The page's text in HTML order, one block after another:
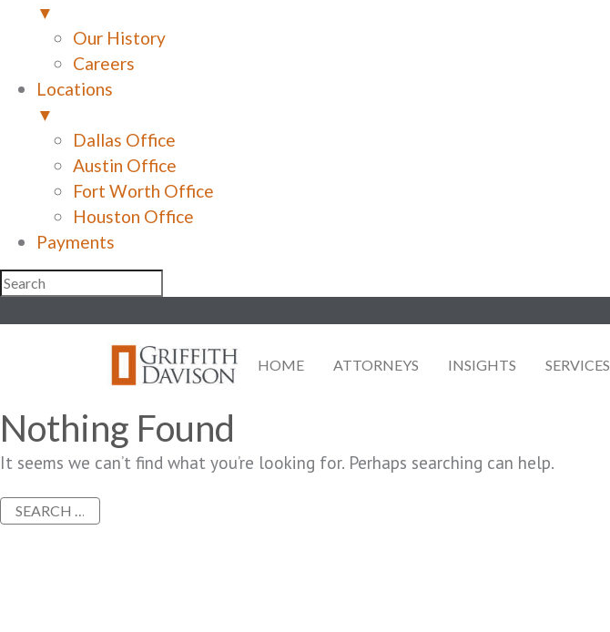
▼
Our History
Careers
Locations
▼
Dallas Office
Austin Office
Fort Worth Office
Houston Office
Payments
to
HOME
ATTORNEYS INSIGHTS SERVICES
Nothing Found
It seems we can’t find what you’re looking for. Perhaps searching can help.
Search
for: